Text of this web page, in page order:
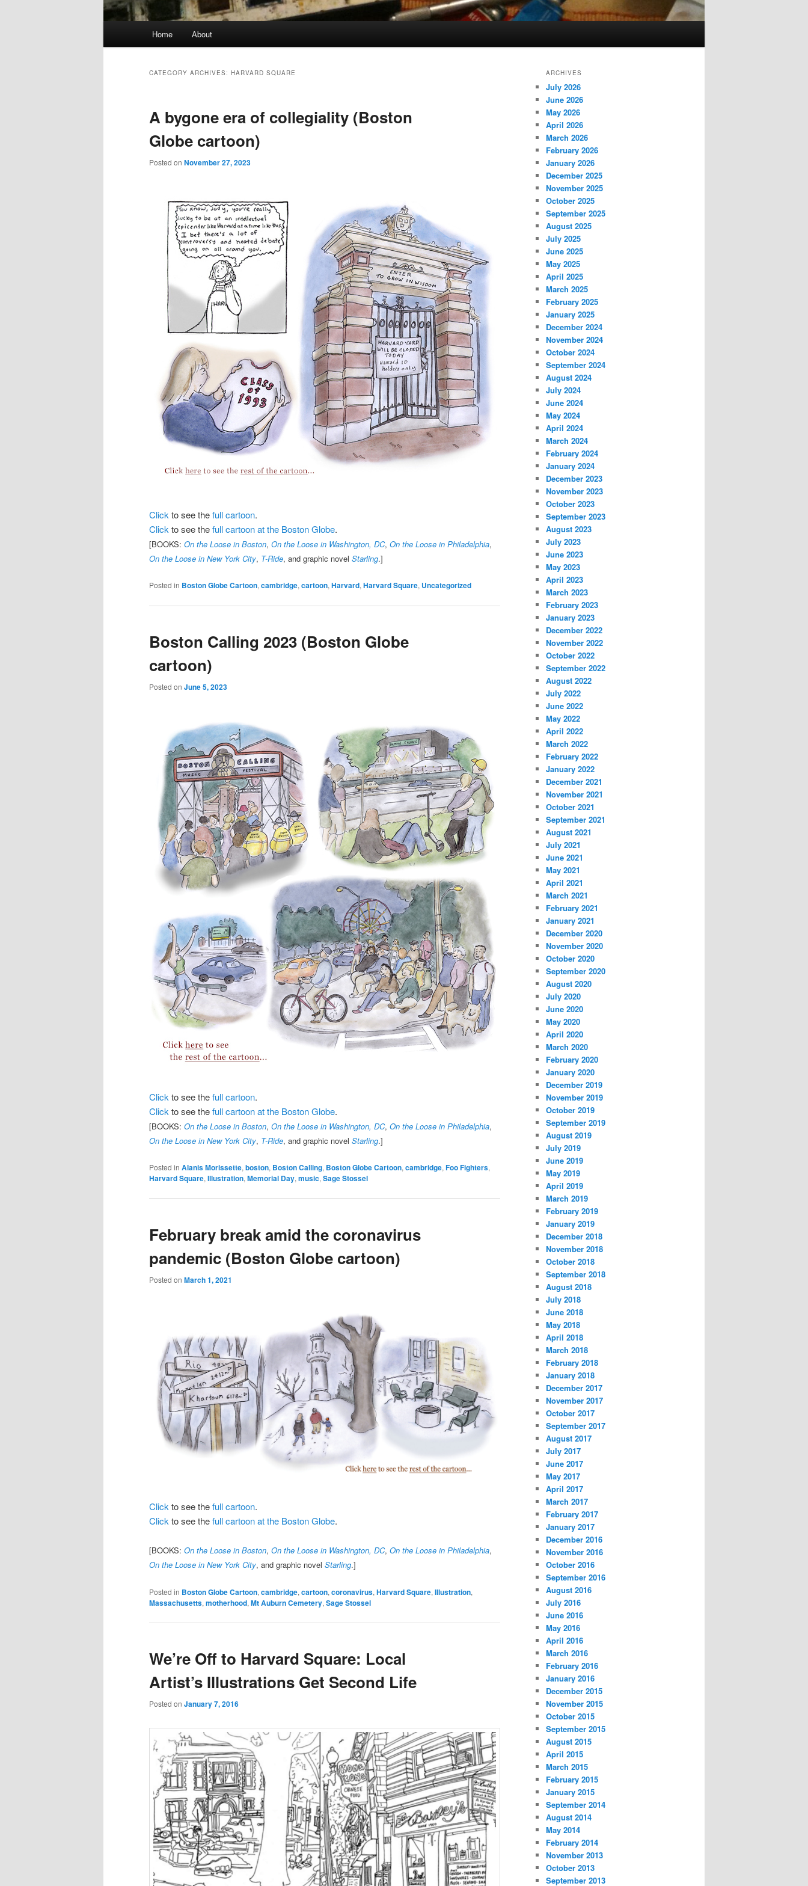
Home About
CATEGORY ARCHIVES: HARVARD SQUARE
A bygone era of collegiality (Boston
Globe cartoon)
Posted on November 27, 2023
Click to see thefull cartoon.
Click to see thefull cartoon at the Boston Globe.
[BOOKS: On the Loose in Boston, On the Loose in Washington, DC, On the Loose in Philadelphia,
On the Loose in New York City, T-Ride, and graphic novel Starling.]
Posted in Boston Globe Cartoon, cambridge, cartoon, Harvard, Harvard Square, Uncategorized
Boston Calling 2023 (Boston Globe
cartoon)
Posted on June 5, 2023
Click to see thefull cartoon.
Click to see thefull cartoon at the Boston Globe.
[BOOKS: On the Loose in Boston, On the Loose in Washington, DC, On the Loose in Philadelphia,
On the Loose in New York City, T-Ride, and graphic novel Starling.]
Posted in Alanis Morissette, boston, Boston Calling, Boston Globe Cartoon, cambridge, Foo Fighters,
Harvard Square, Illustration, Memorial Day, music, Sage Stossel
February break amid the coronavirus
pandemic (Boston Globe cartoon)
Posted on March 1, 2021
Click to see thefull cartoon.
Click to see thefull cartoon at the Boston Globe.
[BOOKS: On the Loose in Boston, On the Loose in Washington, DC, On the Loose in Philadelphia,
On the Loose in New York City, and graphic novel Starling.]
Posted in Boston Globe Cartoon, cambridge, cartoon, coronavirus, Harvard Square, Illustration,
Massachusetts, motherhood, Mt Auburn Cemetery, Sage Stossel
We’re Off to Harvard Square: Local
Artist’s Illustrations Get Second Life
Posted on January 7, 2016
ARCHIVES
July 2026
June 2026
May 2026
April 2026
March 2026
February 2026
January 2026
December 2025
November 2025
October 2025
September 2025
August 2025
July 2025
June 2025
May 2025
April 2025
March 2025
February 2025
January 2025
December 2024
November 2024
October 2024
September 2024
August 2024
July 2024
June 2024
May 2024
April 2024
March 2024
February 2024
January 2024
December 2023
November 2023
October 2023
September 2023
August 2023
July 2023
June 2023
May 2023
April 2023
March 2023
February 2023
January 2023
December 2022
November 2022
October 2022
September 2022
August 2022
July 2022
June 2022
May 2022
April 2022
March 2022
February 2022
January 2022
December 2021
November 2021
October 2021
September 2021
August 2021
July 2021
June 2021
May 2021
April 2021
March 2021
February 2021
January 2021
December 2020
November 2020
October 2020
September 2020
August 2020
July 2020
June 2020
May 2020
April 2020
March 2020
February 2020
January 2020
December 2019
November 2019
October 2019
September 2019
August 2019
July 2019
June 2019
May 2019
April 2019
March 2019
February 2019
January 2019
December 2018
November 2018
October 2018
September 2018
August 2018
July 2018
June 2018
May 2018
April 2018
March 2018
February 2018
January 2018
December 2017
November 2017
October 2017
September 2017
August 2017
July 2017
June 2017
May 2017
April 2017
March 2017
February 2017
January 2017
December 2016
November 2016
October 2016
September 2016
August 2016
July 2016
June 2016
May 2016
April 2016
March 2016
February 2016
January 2016
December 2015
November 2015
October 2015
September 2015
August 2015
April 2015
March 2015
February 2015
January 2015
September 2014
August 2014
May 2014
February 2014
November 2013
October 2013
September 2013